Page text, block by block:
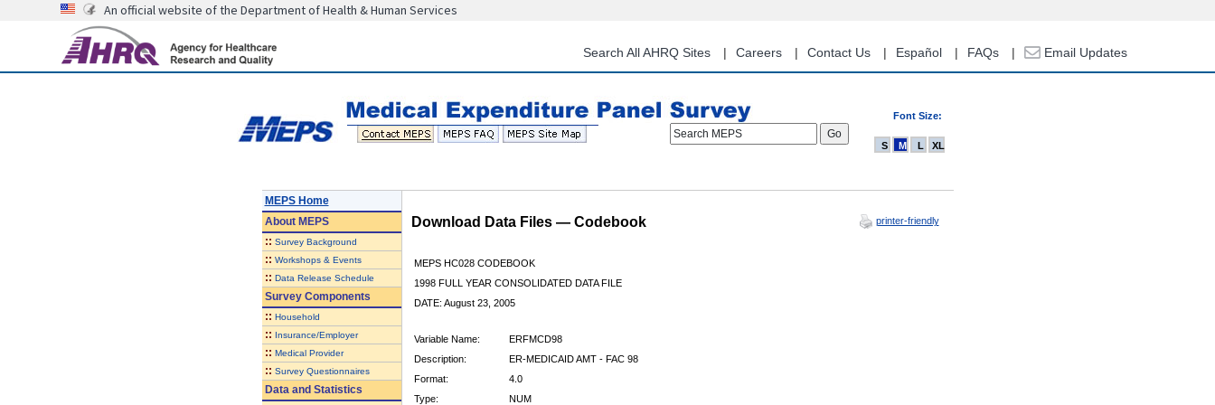
content
An official website of the Department of Health & Human Services
Search All AHRQ Sites Careers Contact Us Español FAQs Email Updates
Font Size:
Search MEPS
S M L XL
MEPS Home
AboutMEPS
:: Survey Background
:: Workshops & Events
:: Data Release Schedule
Survey Components
:: Household
:: Insurance/Employer
:: Medical Provider
:: Survey Questionnaires
Data and Statistics
Download Data Files — Codebook printer-friendly
MEPS HC028 CODEBOOK
1998 FULL YEAR CONSOLIDATED DATA FILE
DATE: August 23, 2005
Variable Name:
ERFMCD98
Description:
ER-MEDICAID AMT - FAC 98
Format:
4.0
Type:
NUM